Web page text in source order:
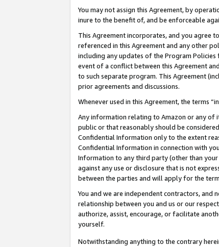
You may not assign this Agreement, by
inure to the benefit of, and be enforceable
This Agreement incorporates, and you agree
referenced in this Agreement and any other
including any updates of the Program
event of a conflict between this Agreement
to such separate program. This Agreement
prior agreements and discussions.
Whenever used in this Agreement, the terms
Any information relating to Amazon or any of
public or that reasonably should be
Confidential Information only to the extent
Confidential Information in connection with
Information to any third party (other than
against any use or disclosure that is not
between the parties and will apply for the
You and we are independent contractors, and
relationship between you and us or our
authorize, assist, encourage, or facilitate
yourself.
Notwithstanding anything to the contrary